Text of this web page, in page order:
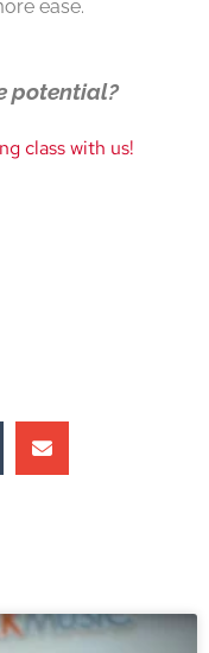
ease.
potential?
class with us!